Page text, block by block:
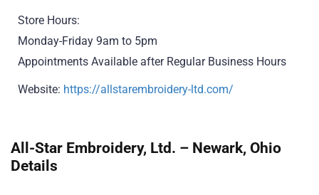
Store Hours:
Monday-Friday 9am to 5pm
Appointments Available after Regular Business Hours
Website: https://allstarembroidery-ltd.com/
All-Star Embroidery, Ltd. – Newark, Ohio
Details